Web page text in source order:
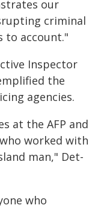
our
criminal
to account."
Inspector
the
agencies.
at the AFP and
worked with
man," Det-
who